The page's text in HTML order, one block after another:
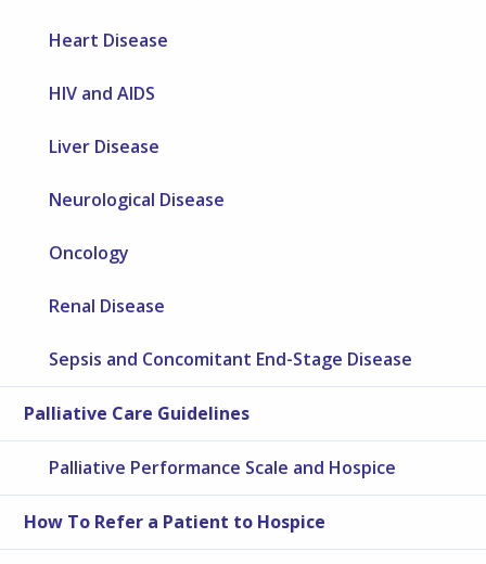
Heart Disease
HIV and AIDS
Liver Disease
Neurological Disease
Oncology
Renal Disease
Sepsis and Concomitant End-Stage Disease
Palliative Care Guidelines
Palliative Performance Scale and Hospice
How To Refer a Patient to Hospice